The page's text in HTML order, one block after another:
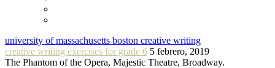
university of massachusetts boston creative writing
creative writing exercises for grade 6 5 febrero, 2019
The Phantom of the Opera, Majestic Theatre, Broadway.